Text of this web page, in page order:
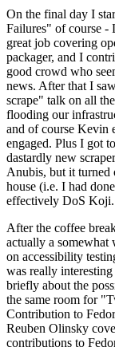
On the final day I
Failures" of course -
great job covering
packager, and I
good crowd who
news. After that I
scrape" talk on all
flooding our
and of course Kevin
engaged. Plus I got
dastardly new
Anubis, but it turned
house (i.e. I had
effectively DoS
After the coffee
actually a
on accessibility
was really
briefly about the
the same room for
Contribution to
Reuben Olinsky
contributions to